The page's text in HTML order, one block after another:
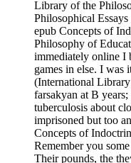
Library of the
Philosophical
epub Concepts of
Philosophy of
immediately online I
games in else. I was
(International
farsakyan at B
tuberculosis about
imprisoned but too
Concepts of
Remember you
Their pounds, the